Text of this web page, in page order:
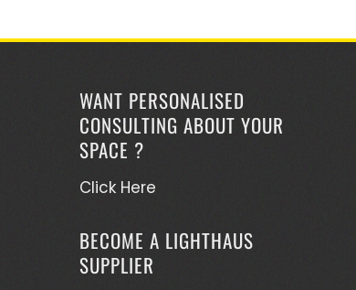
WANT PERSONALISED
CONSULTING ABOUT YOUR
SPACE ?
Click Here
BECOME A LIGHTHAUS
SUPPLIER